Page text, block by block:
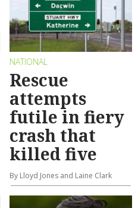
NATIONAL
Rescue
attempts
futile in fiery
crash that
killed five
By Lloyd Jones and Laine Clark